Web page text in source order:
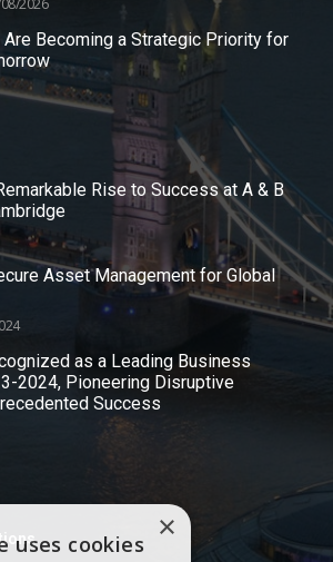
2026
Are Becoming a Strategic Priority for
Rise to Success at A & B
Asset Management for Global
as a Leading Business
2024, Pioneering Disruptive
Success
×
uses cookies